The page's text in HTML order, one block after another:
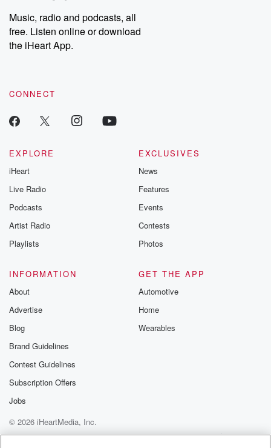
Music, radio and podcasts, all
free. Listen online or download
the iHeart App.
CONNECT
EXPLORE
iHeart
Live Radio
Podcasts
Artist Radio
Playlists
EXCLUSIVES
News
Features
Events
Contests
Photos
INFORMATION
About
Advertise
Blog
Brand Guidelines
Contest Guidelines
Subscription Offers
Jobs
GET THE APP
Automotive
Home
Wearables
© 2026 iHeartMedia, Inc.
Help
Privacy Policy
Your Privacy Choices